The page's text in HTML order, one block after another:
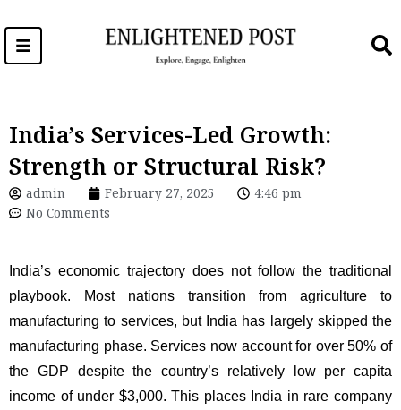
to
content
India’s Services-Led Growth:
Strength or Structural Risk?
admin February 27, 2025
4:46 pm
No Comments
India’s economic trajectory does not follow the traditional
playbook. Most nations transition from agriculture to
manufacturing to services, but India has largely skipped the
manufacturing phase. Services now account for over 50% of
the GDP despite the country’s relatively low per capita
income of under $3,000. This places India in rare company